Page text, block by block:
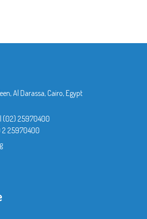
Al Darassa, Cairo, Egypt
| (02) 25970400
2 25970400